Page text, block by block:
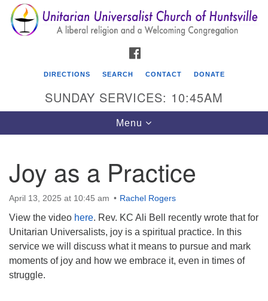
Search
for:
Search
Google
Map
Unitarian Universalist Church of Huntsville
3921 Broadmor Rd.
Directions
Mail To:
DIRECTIONS SEARCH CONTACT DONATE
SUNDAY SERVICES: 10:45AM
Toggle
navigation
Menu
Joy as a Practice
April 13, 2025 at 10:45 am Rachel Rogers
View the video here. Rev. KC Ali Bell recently wrote that for
Unitarian Universalists, joy is a spiritual practice. In this
service we will discuss what it means to pursue and mark
moments of joy and how we embrace it, even in times of
struggle.